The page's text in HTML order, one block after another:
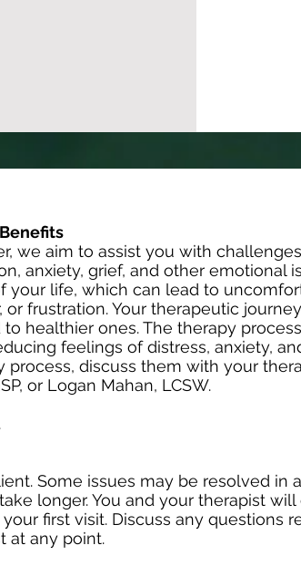
we aim to assist you with
anxiety, grief, and other emotional
your life, which can lead to
or frustration. Your therapeutic
healthier ones. The therapy
feelings of distress, anxiety,
discuss them with your
or Logan Mahan, LCSW.
Some issues may be resolved in
longer. You and your therapist
first visit. Discuss any questions
at any point.